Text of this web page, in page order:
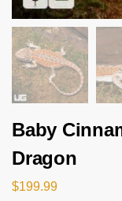
Baby
Dragon
$199.99